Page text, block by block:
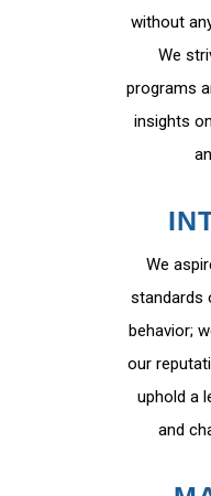
without
We
programs
insights
We
standards
behavior;
our
uphold a
and